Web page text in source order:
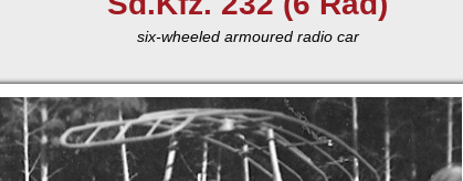
six-wheeled armoured radio car